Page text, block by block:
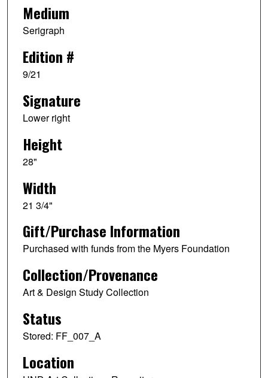
Medium
Serigraph
Edition #
9/21
Signature
Lower right
Height
28"
Width
21 3/4"
Gift/Purchase Information
Purchased with funds from the Myers Foundation
Collection/Provenance
Art & Design Study Collection
Status
Stored: FF_007_A
Location